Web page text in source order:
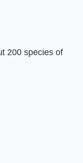
200 species of